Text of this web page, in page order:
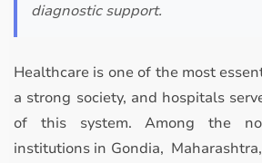
diagnostic support.
Healthcare is one of the most
a strong society, and hospitals
of this system. Among the
institutions in Gondia,